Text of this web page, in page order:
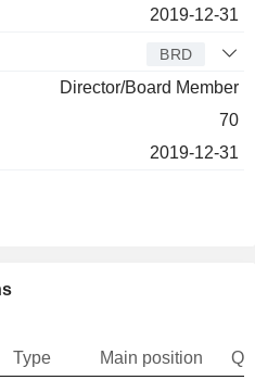
2019-12-31
BRD
Director/Board Member
70
2019-12-31
Type Main position